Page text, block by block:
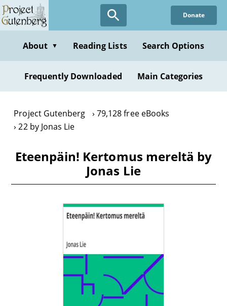
Skip
to
content
Donate
About ▼ Reading Lists Search Options
Frequently Downloaded Main Categories
Project Gutenberg
79,128 free eBooks
22 by Jonas Lie
Eteenpäin! Kertomus mereltä by
Jonas Lie